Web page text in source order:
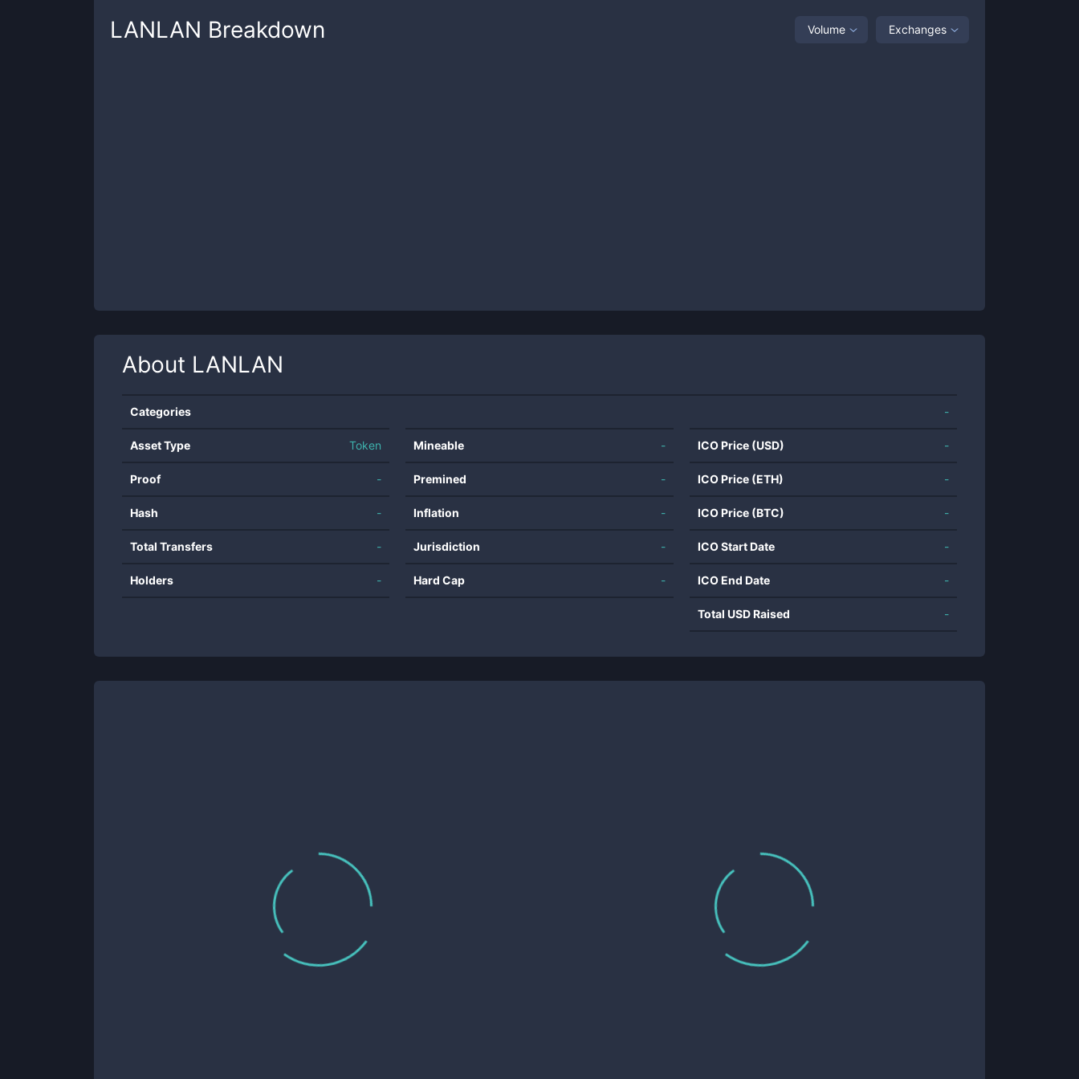
LANLAN Breakdown Volume Exchanges
About LANLAN
Categories -
Asset Type Token
Proof -
Hash -
Total Transfers -
Holders -
Mineable -
Premined -
Inflation -
Jurisdiction -
Hard Cap -
ICO Price (USD) -
ICO Price (ETH) -
ICO Price (BTC) -
ICO Start Date -
ICO End Date -
Total USD Raised -